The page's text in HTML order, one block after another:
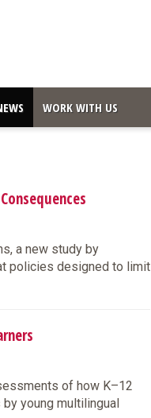
WORK WITH US
a new study by
policies designed to limit
of how K–12
young multilingual